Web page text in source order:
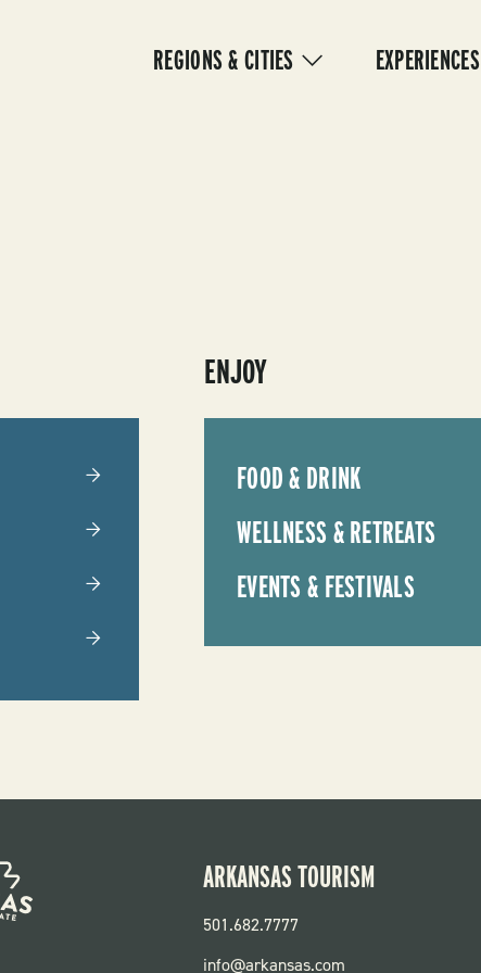
NAVIGATION
REGIONS & CITIES EXPERIENCES
ENJOY
FOOD & DRINK
WELLNESS & RETREATS
EVENTS & FESTIVALS
ARKANSAS TOURISM
501.682.7777
info@arkansas.com